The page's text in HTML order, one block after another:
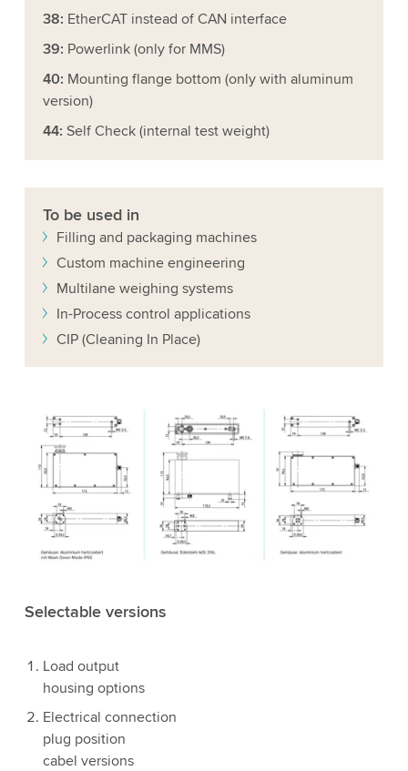
38: EtherCAT instead of CAN interface
39: Powerlink (only for MMS)
40: Mounting flange bottom (only with aluminum
version)
44: Self Check (internal test weight)
To be used in
Filling and packaging machines
Custom machine engineering
Multilane weighing systems
In-Process control applications
CIP (Cleaning In Place)
Selectable versions
Load output
housing options
Electrical connection
plug position
cabel versions